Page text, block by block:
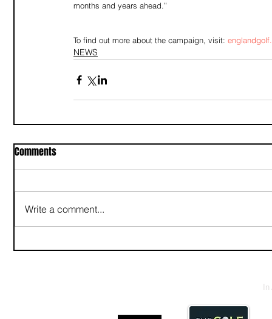
months and years ahead.”
To find out more about the campaign, visit:
NEWS
Comments
Write a comment...